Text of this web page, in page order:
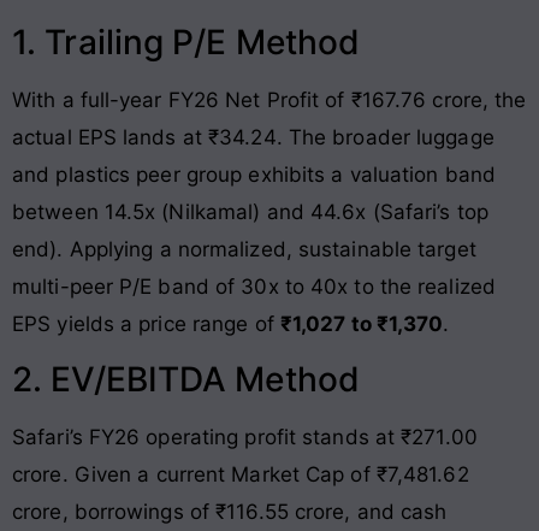
1. Trailing P/E Method
With a full-year FY26 Net Profit of ₹167.76 crore, the
actual EPS lands at ₹34.24. The broader luggage
and plastics peer group exhibits a valuation band
between 14.5x (Nilkamal) and 44.6x (Safari’s top
end). Applying a normalized, sustainable target
multi-peer P/E band of 30x to 40x to the realized
EPS yields a price range of ₹1,027 to ₹1,370.
2. EV/EBITDA Method
Safari’s FY26 operating profit stands at ₹271.00
crore. Given a current Market Cap of ₹7,481.62
crore, borrowings of ₹116.55 crore, and cash